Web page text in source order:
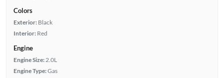
Colors
Exterior: Black
Interior: Red
Engine
Engine Size: 2.0L
Engine Type:Gas